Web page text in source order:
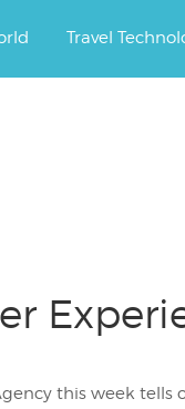
Travel
this week tells